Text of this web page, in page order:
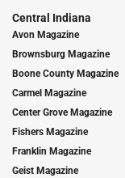
Central Indiana
Avon Magazine
Brownsburg Magazine
Boone County Magazine
Carmel Magazine
Center Grove Magazine
Fishers Magazine
Franklin Magazine
Geist Magazine